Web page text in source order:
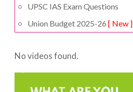
UPSC IAS Exam Questions
Union Budget 2025-26 [ New ]
No videos found.